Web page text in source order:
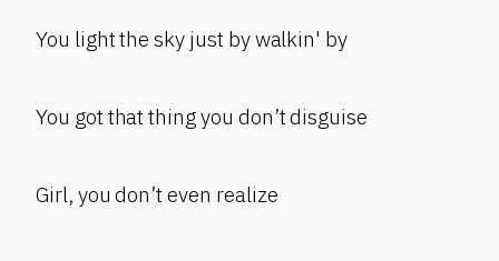
You light the sky just by walkin' by
You got that thing you don’t disguise
Girl, you don’t even realize